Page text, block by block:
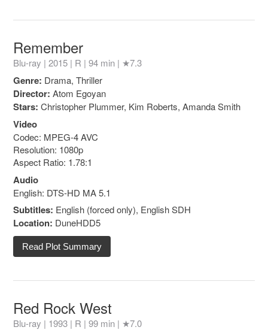
Remember
Blu-ray | 2015 | R | 94 min | ★7.3
Genre: Drama, Thriller
Director: Atom Egoyan
Stars: Christopher Plummer, Kim Roberts, Amanda Smith
Video
Codec: MPEG-4 AVC
Resolution: 1080p
Aspect Ratio: 1.78:1
Audio
English: DTS-HD MA 5.1
Subtitles: English (forced only), English SDH
Location: DuneHDD5
Read Plot Summary
Red Rock West
Blu-ray | 1993 | R | 99 min | ★7.0